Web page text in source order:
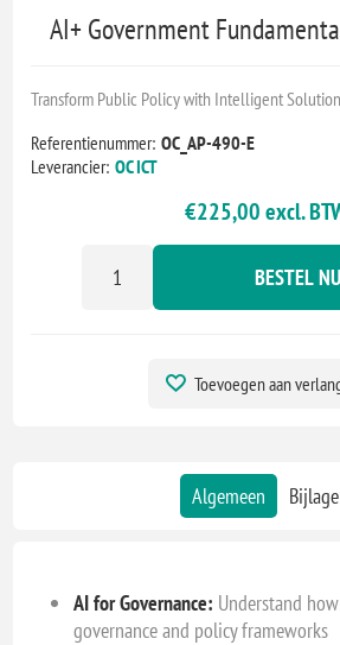
AI+ Government
Transform Public Policy with Intelligent
Referentienummer: OC_AP-490-E
Leverancier: OC ICT
€225,00 excl.
BESTEL
Toevoegen aan
Algemeen Bijlage
AI for Governance: Understand
governance and policy frameworks